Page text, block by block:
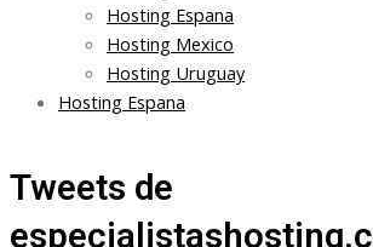
Hosting Espana
Hosting Mexico
Hosting Uruguay
Hosting Espana
Tweets de